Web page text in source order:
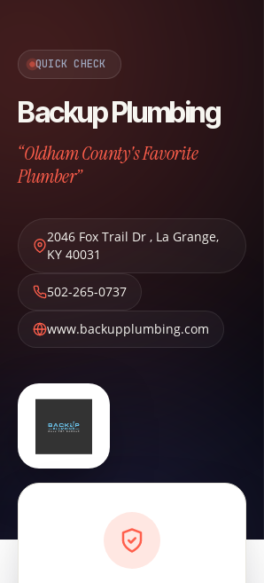
QUICK CHECK
Backup Plumbing
“Oldham County's Favorite
Plumber”
2046 Fox Trail Dr , La Grange,
KY 40031
502-265-0737
www.backupplumbing.com